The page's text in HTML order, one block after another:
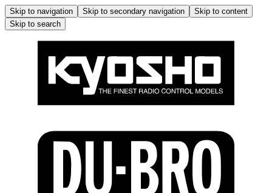
Skip to navigation Skip to secondary navigation
Skip to content
Skip to search